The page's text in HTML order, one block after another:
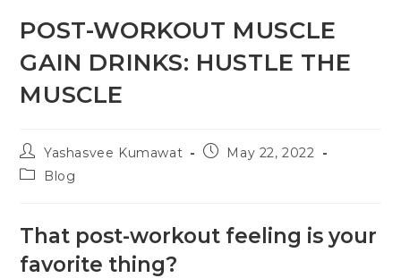
POST-WORKOUT MUSCLE
GAIN DRINKS: HUSTLE THE
MUSCLE
Yashasvee Kumawat
May 22, 2022
Blog
That post-workout feeling is your
favorite thing?